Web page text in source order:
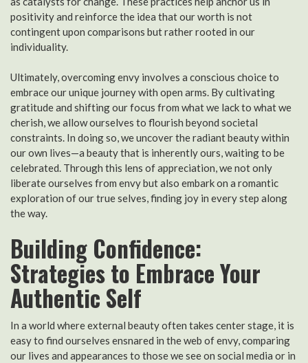
positivity and reinforce the idea that our worth is not
contingent upon comparisons but rather rooted in our
individuality.
Ultimately, overcoming envy involves a conscious choice to
embrace our unique journey with open arms. By cultivating
gratitude and shifting our focus from what we lack to what we
cherish, we allow ourselves to flourish beyond societal
constraints. In doing so, we uncover the radiant beauty within
our own lives—a beauty that is inherently ours, waiting to be
celebrated. Through this lens of appreciation, we not only
liberate ourselves from envy but also embark on a romantic
exploration of our true selves, finding joy in every step along
the way.
Building Confidence:
Strategies to Embrace Your
Authentic Self
In a world where external beauty often takes center stage, it is
easy to find ourselves ensnared in the web of envy, comparing
our lives and appearances to those we see on social media or in